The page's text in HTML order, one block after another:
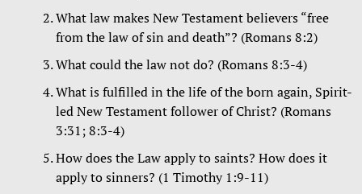
What law makes New Testament believers “free
from the law of sin and death”? (Romans 8:2)
What could the law not do? (Romans 8:3-4)
What is fulfilled in the life of the born again, Spirit-
led New Testament follower of Christ? (Romans
3:31; 8:3-4)
How does the Law apply to saints? How does it
apply to sinners? (1 Timothy 1:9-11)